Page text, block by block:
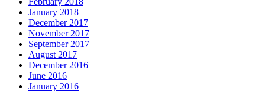
January 2018
December 2017
November 2017
September 2017
August 2017
December 2016
June 2016
January 2016